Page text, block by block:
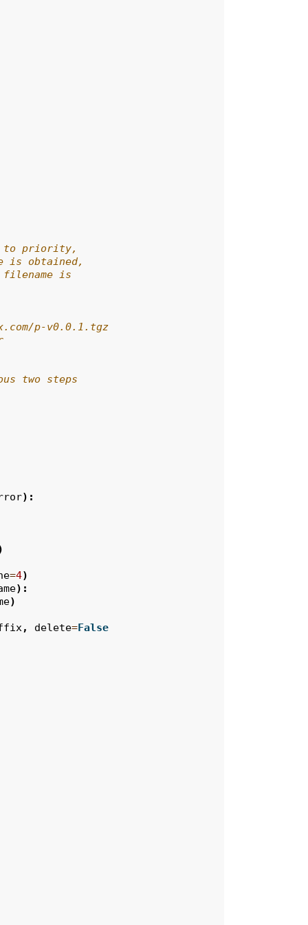
priority,
is obtained,
is
p-v0.0.1.tgz
two steps
):
=4)
):
)
, delete=False